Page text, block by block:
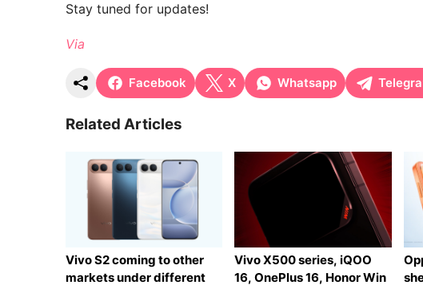
Stay tuned for updates!
Via
Facebook X Whatsapp
Related Articles
Vivo S2 coming to other
markets under different
Vivo X500 series, iQOO
16, OnePlus 16, Honor Win